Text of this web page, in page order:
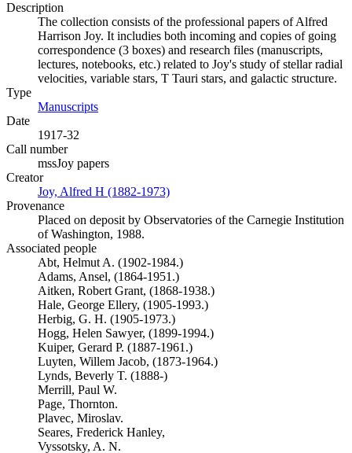
Description
The collection consists of the professional papers of Alfred
Harrison Joy. It includies both incoming and copies of going
correspondence (3 boxes) and research files (manuscripts,
lectures, notebooks, etc.) related to Joy's study of stellar radial
velocities, variable stars, T Tauri stars, and galactic structure.
Type
Manuscripts
Date
1917-32
Call number
mssJoy papers
Creator
Joy, Alfred H (1882-1973)
Provenance
Placed on deposit by Observatories of the Carnegie Institution
of Washington, 1988.
Associated people
Abt, Helmut A. (1902-1984.)
Adams, Ansel, (1864-1951.)
Aitken, Robert Grant, (1868-1938.)
Hale, George Ellery, (1905-1993.)
Herbig, G. H. (1905-1973.)
Hogg, Helen Sawyer, (1899-1994.)
Kuiper, Gerard P. (1887-1961.)
Luyten, Willem Jacob, (1873-1964.)
Lynds, Beverly T. (1888-)
Merrill, Paul W.
Page, Thornton.
Plavec, Miroslav.
Seares, Frederick Hanley,
Vyssotsky, A. N.